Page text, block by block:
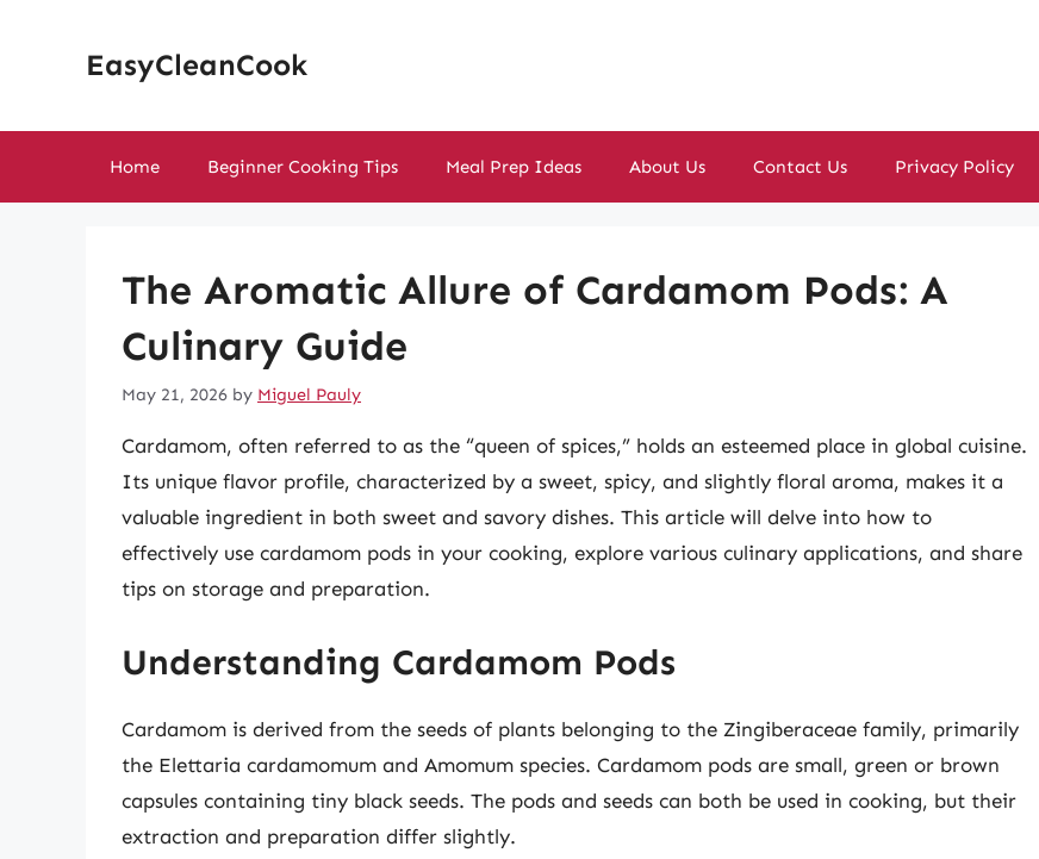
EasyCleanCook
Home Beginner Cooking Tips Meal Prep Ideas About Us Contact Us Privacy Policy
The Aromatic Allure of Cardamom Pods: A
Culinary Guide
May 21, 2026 by Miguel Pauly
Cardamom, often referred to as the “queen of spices,” holds an esteemed place in global cuisine.
Its unique flavor profile, characterized by a sweet, spicy, and slightly floral aroma, makes it a
valuable ingredient in both sweet and savory dishes. This article will delve into how to
effectively use cardamom pods in your cooking, explore various culinary applications, and share
tips on storage and preparation.
Understanding Cardamom Pods
Cardamom is derived from the seeds of plants belonging to the Zingiberaceae family, primarily
the Elettaria cardamomum and Amomum species. Cardamom pods are small, green or brown
capsules containing tiny black seeds. The pods and seeds can both be used in cooking, but their
extraction and preparation differ slightly.